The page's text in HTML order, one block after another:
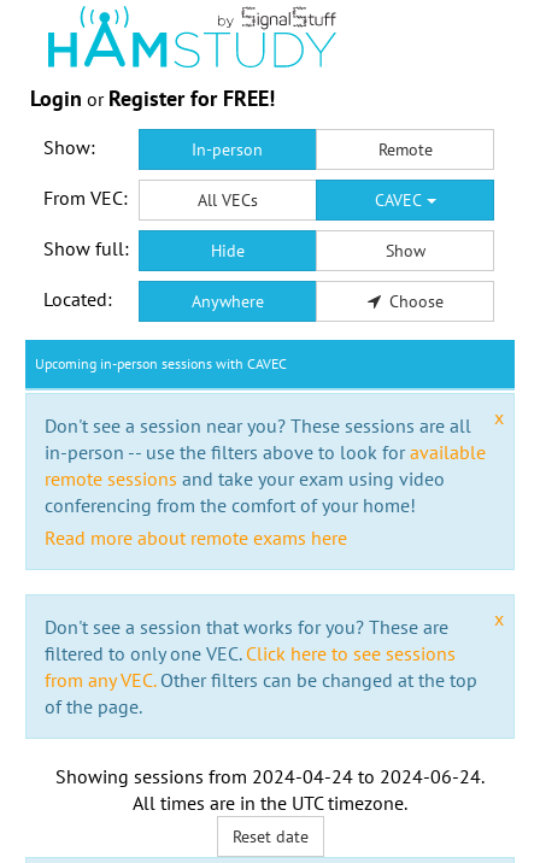
Login or Register for FREE!
Show: In-person Remote
From VEC: All VECs CAVEC
Show full: Hide Show
Located: Anywhere Choose
Upcoming in-person sessions with CAVEC
x
Don't see a session near you? These sessions are all
in-person -- use the filters above to look foravailable
remote sessions and take your exam using video
conferencing from the comfort of your home!
Read more about remote exams here
x
Don't see a session that works for you? These are
filtered to only one VEC. Click here to see sessions
from any VEC.Other filters can be changed at the top
of the page.
Showing sessions from 2024-04-24 to 2024-06-24.
All times are in the UTC timezone.
Reset date